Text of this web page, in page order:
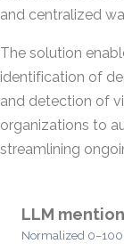
and centralized
The solution
identification of
and detection of
organizations to
streamlining
LLM
Normalized 0–100